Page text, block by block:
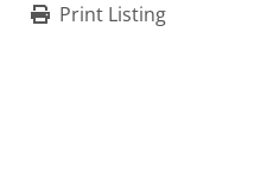
Print Listing